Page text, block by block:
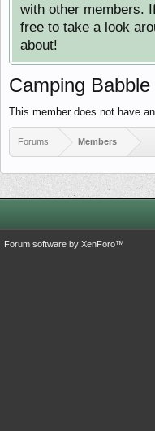
with other members.
free to take a look
about!
Camping Babble
This member does not have
Forums Members
Forum software by XenForo™